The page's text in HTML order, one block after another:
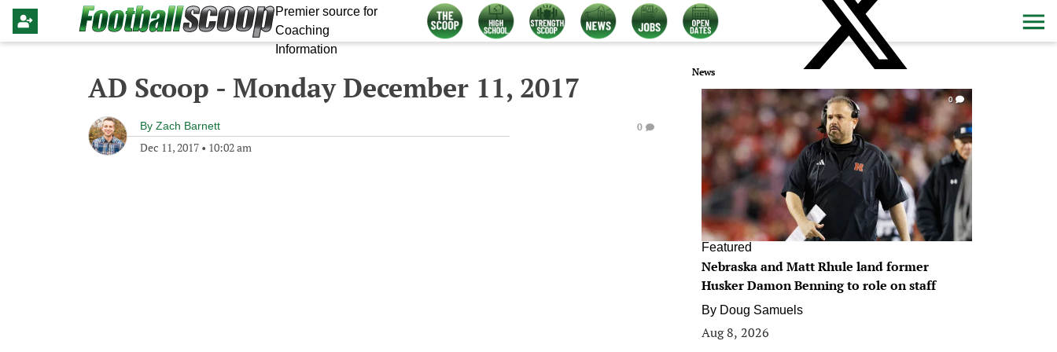
Premier source for
Coaching
Information
AD Scoop - Monday December 11, 2017
By Zach Barnett
Dec 11, 2017 • 10:02 am
0
News
0
Featured
Nebraska and Matt Rhule land former
Husker Damon Benning to role on staff
By Doug Samuels
Aug 8, 2026